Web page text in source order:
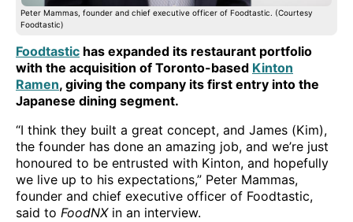
Peter Mammas, founder and chief executive officer of Foodtastic. (Courtesy
Foodtastic)
Foodtastic has expanded its restaurant portfolio
with the acquisition of Toronto-based Kinton
Ramen, giving the company its first entry into the
Japanese dining segment.
“I think they built a great concept, and James (Kim),
the founder has done an amazing job, and we’re just
honoured to be entrusted with Kinton, and hopefully
we live up to his expectations,” Peter Mammas,
founder and chief executive officer of Foodtastic,
said to FoodNXin an interview.